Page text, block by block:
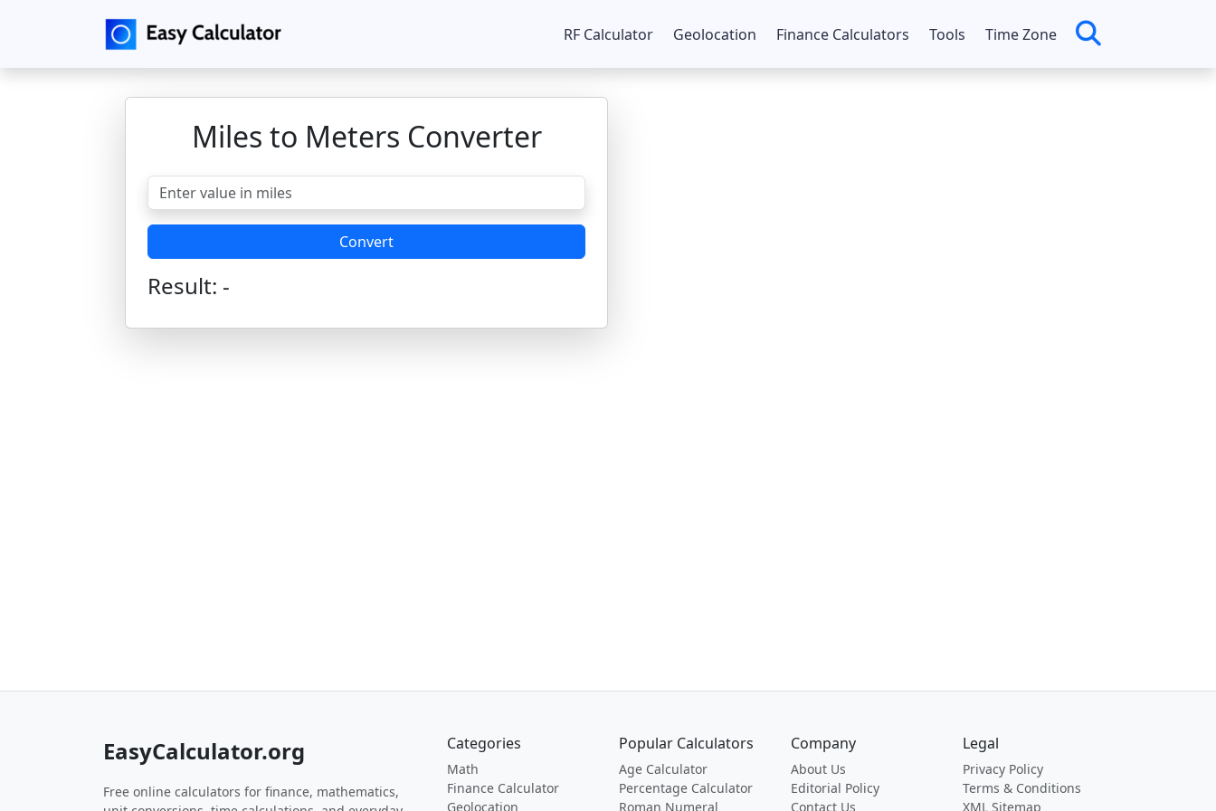
RF Calculator Geolocation Finance Calculators Tools Time Zone
Miles to Meters Converter
Convert
Result: -
EasyCalculator.org
Free online calculators for finance, mathematics,
Categories
Math
Finance Calculator
Geolocation
Popular Calculators
Age Calculator
Percentage Calculator
Roman Numeral
Company
About Us
Editorial Policy
Contact Us
Legal
Privacy Policy
Terms & Conditions
XML Sitemap